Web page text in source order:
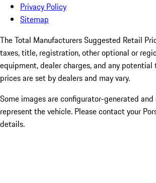
Privacy Policy
Sitemap
The Total Manufacturers Suggested Retail
taxes, title, registration, other optional or
equipment, dealer charges, and any
prices are set by dealers and may vary.
Some images are configurator-generated
represent the vehicle. Please contact your
details.